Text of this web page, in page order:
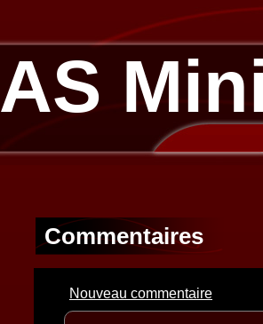
AS
Commentaires
Nouveau commentaire